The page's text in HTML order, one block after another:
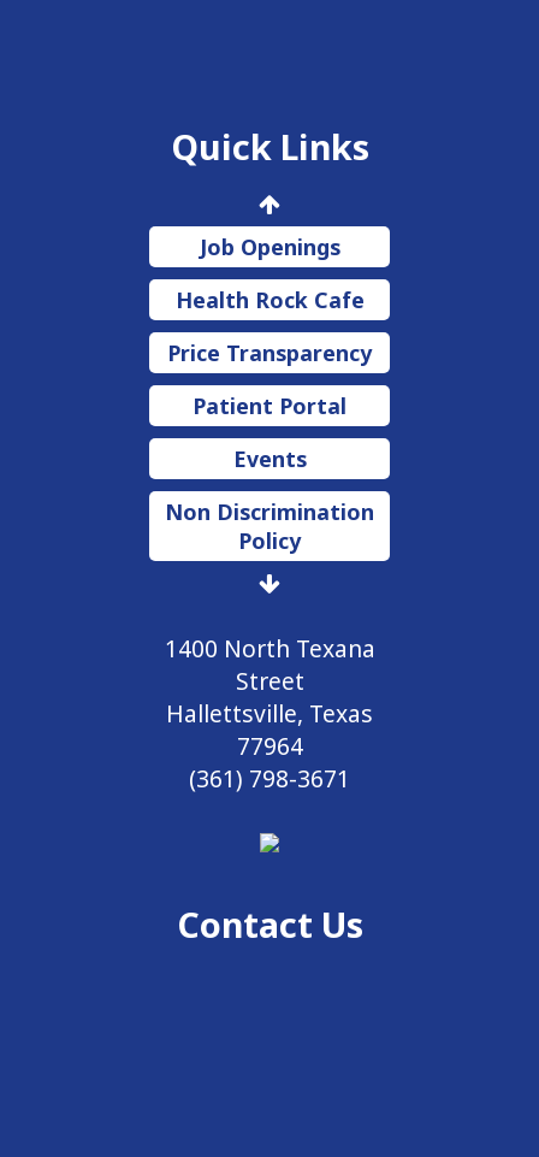
Quick Links
Job Openings
Health Rock Cafe
Price Transparency
Patient Portal
Events
Non Discrimination
Policy
1400 North Texana
Street
Hallettsville, Texas
77964
(361) 798-3671
Contact Us